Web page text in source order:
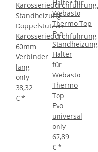
Standheizung
Doppelstutzen
Karosseriedurchführung
60mm
Verbinder
lang
only
38,32
€ *
Standheizung
Halter
für
Webasto
Thermo
Top
Evo
universal
only
67,89
€ *